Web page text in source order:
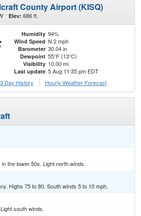
County Airport (KISQ)
Elev: 686 ft.
Humidity 94%
Wind Speed N 2 mph
Barometer 30.04 in
Dewpoint 55°F (13°C)
Visibility 10.00 mi
Last update 5 Aug 11:35 pm EDT
3 Day History Hourly Weather Forecast
the lower 50s. Light north winds.
Highs 75 to 80. South winds 5 to 10 mph.
south winds.